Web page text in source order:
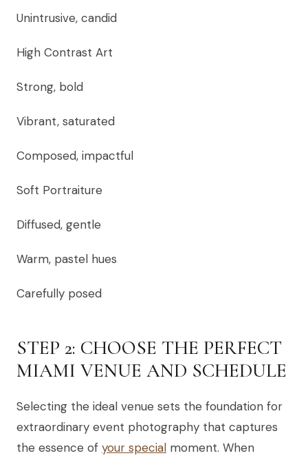
Unintrusive, candid
High Contrast Art
Strong, bold
Vibrant, saturated
Composed, impactful
Soft Portraiture
Diffused, gentle
Warm, pastel hues
Carefully posed
STEP 2: CHOOSE THE PERFECT
MIAMI VENUE AND SCHEDULE
Selecting the ideal venue sets the foundation for
extraordinary event photography that captures
the essence of your special moment. When